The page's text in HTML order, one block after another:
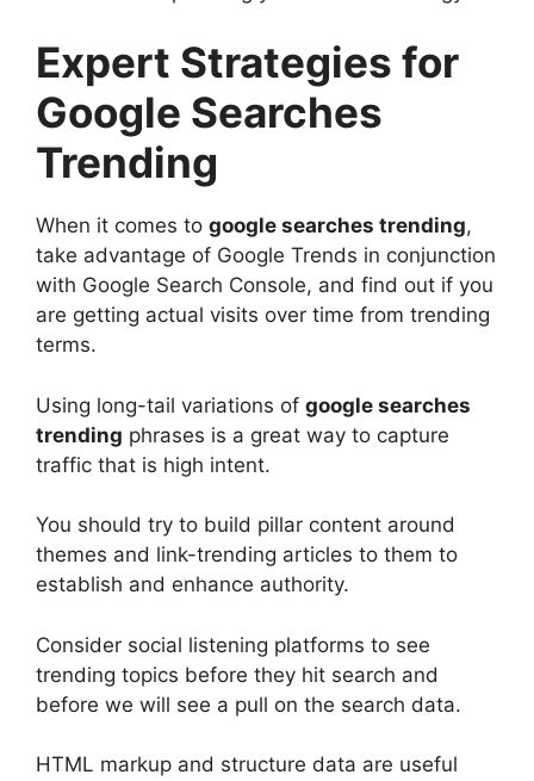
Expert Strategies for
Google Searches
Trending
When it comes to google searches trending,
take advantage of Google Trends in conjunction
with Google Search Console, and find out if you
are getting actual visits over time from trending
terms.
Using long-tail variations of google searches
trending phrases is a great way to capture
traffic that is high intent.
You should try to build pillar content around
themes and link-trending articles to them to
establish and enhance authority.
Consider social listening platforms to see
trending topics before they hit search and
before we will see a pull on the search data.
HTML markup and structure data are useful